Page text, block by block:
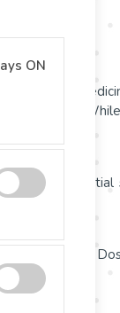
and potential
over time.
ON